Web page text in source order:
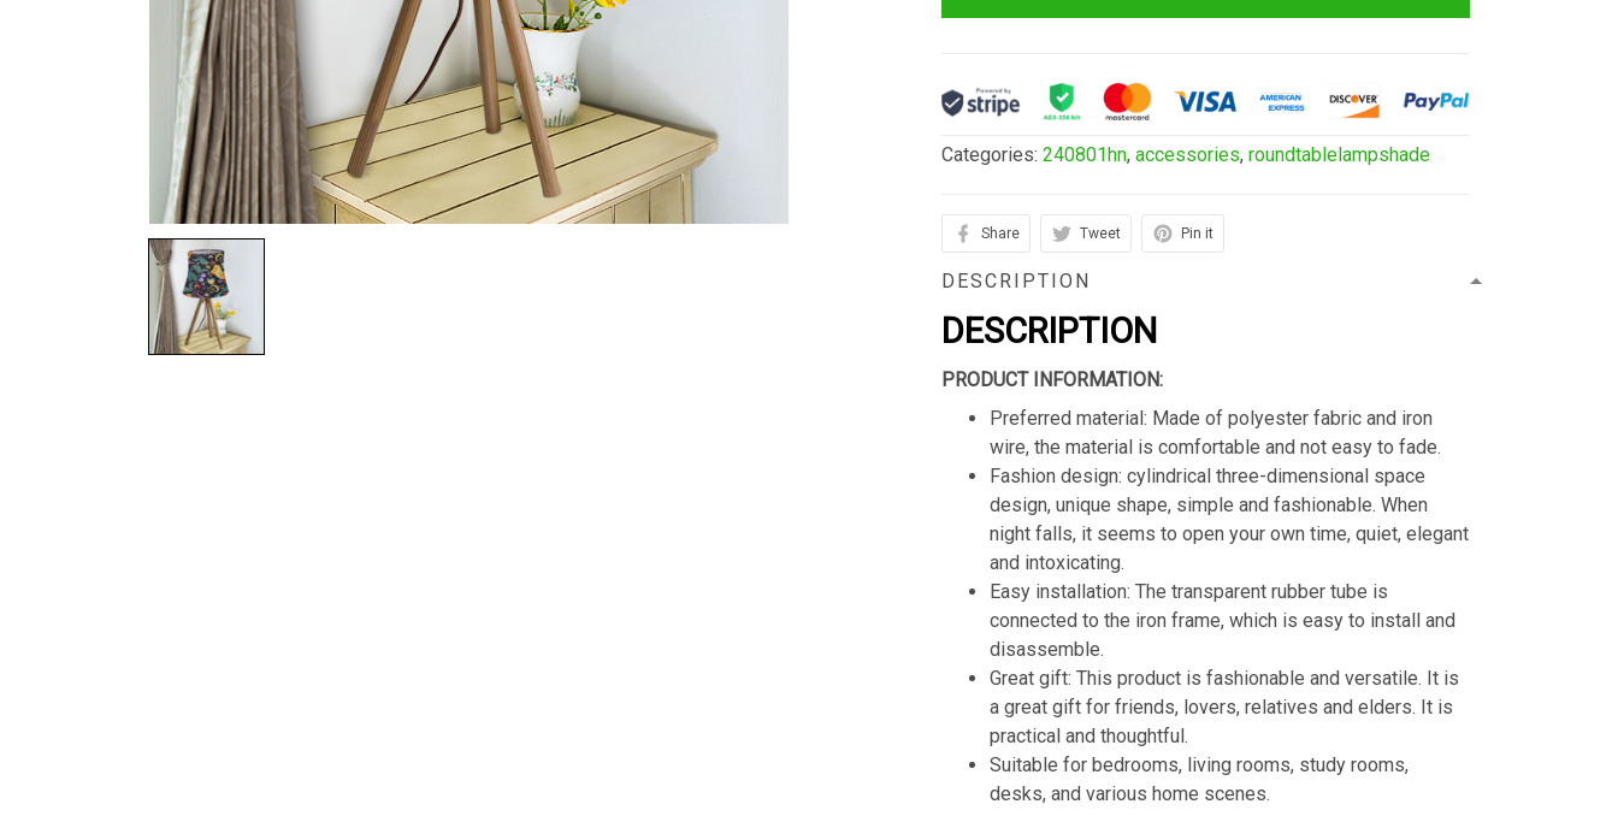
Categories:240801hn,accessories,roundtablelampshade
Share Tweet Pin it
DESCRIPTION
DESCRIPTION
PRODUCT INFORMATION:
Preferred material: Made of polyester fabric and iron
wire, the material is comfortable and not easy to fade.
Fashion design: cylindrical three-dimensional space
design, unique shape, simple and fashionable. When
night falls, it seems to open your own time, quiet, elegant
and intoxicating.
Easy installation: The transparent rubber tube is
connected to the iron frame, which is easy to install and
disassemble.
Great gift: This product is fashionable and versatile. It is
a great gift for friends, lovers, relatives and elders. It is
practical and thoughtful.
Suitable for bedrooms, living rooms, study rooms,
desks, and various home scenes.